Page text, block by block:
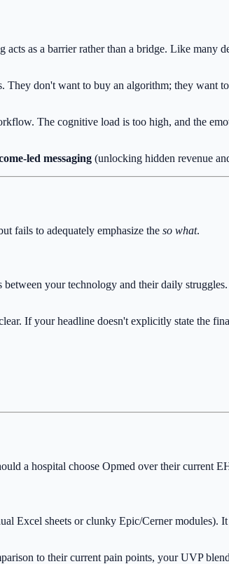
as a barrier rather than a bridge. Like many
don't want to buy an algorithm; they want
The cognitive load is too high, and the
led messaging (unlocking hidden revenue
fails to adequately emphasize the so what.
your technology and their daily
If your headline doesn't explicitly state the
a hospital choose Opmed over their current
sheets or clunky Epic/Cerner modules). It
to their current pain points, your UVP